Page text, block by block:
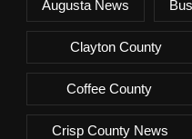
Augusta News
Clayton County
Coffee County
Crisp County News